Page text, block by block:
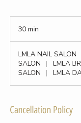
30 min
i
n
LMLA NAIL SALON
SALON
|
LMLA
SALON
| LMLA
Cancellation Policy